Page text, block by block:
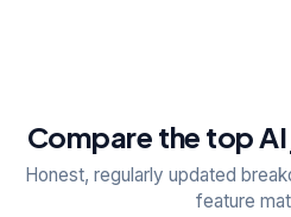
Compare the top
Honest, regularly updated
feature